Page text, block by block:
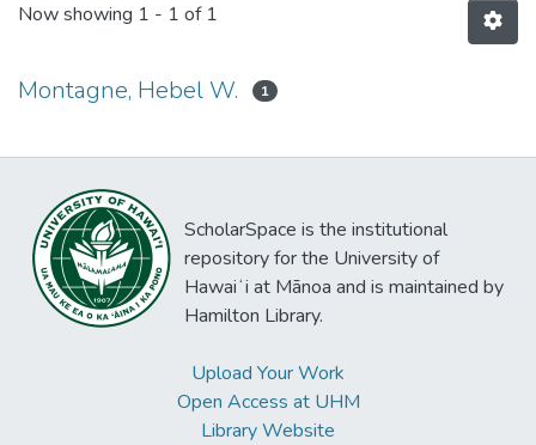
Now showing 1 - 1 of 1
Montagne, Hebel W. 1
ScholarSpace is the institutional
repository for the University of
Hawaiʻi at Mānoa and is maintained by
Hamilton Library.
Upload Your Work
Open Access at UHM
Library Website